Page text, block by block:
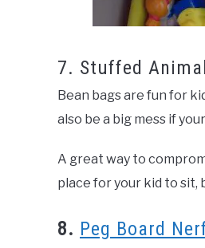
7. Stuffed
Bean bags are fun for
also be a big mess if
A great way to
place for your kid to sit,
8. Peg Board